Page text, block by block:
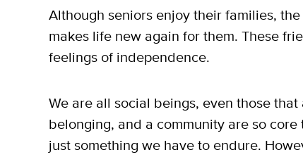
Although seniors enjoy their families,
makes life new again for them. These
feelings of independence.
We are all social beings, even those
belonging, and a community are so
just something we have to endure.